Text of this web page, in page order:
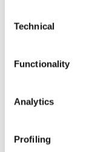
Selection
Technical
Functionality
Analytics
Profiling
SHARE:
PREVIOUS NEWS